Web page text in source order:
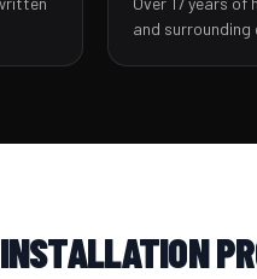
and surrounding